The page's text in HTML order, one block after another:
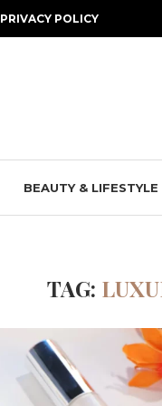
PRIVACY POLICY
BEAUTY & LIFESTYLE
TAG: